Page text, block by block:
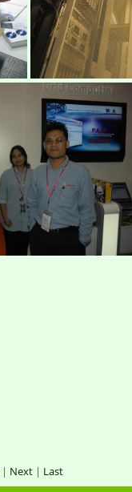
| Next | Last